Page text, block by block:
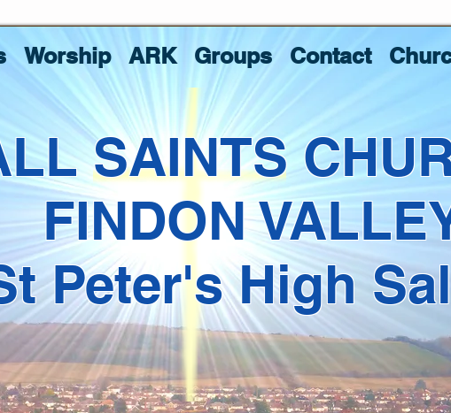
Worship ARK Groups Contact
SAINTS
FINDON
Peter's High